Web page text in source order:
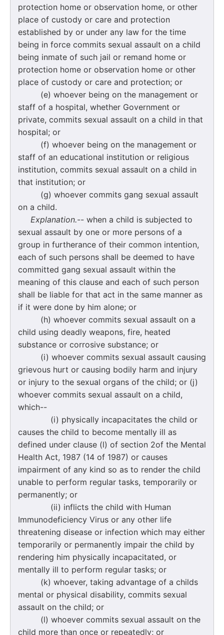
protection home or observation home, or other
place of custody or care and protection
established by or under any law for the time
being in force commits sexual assault on a child
being inmate of such jail or remand home or
protection home or observation home or other
place of custody or care and protection; or
(e) whoever being on the management or
staff of a hospital, whether Government or
private, commits sexual assault on a child in that
hospital; or
(f) whoever being on the management or
staff of an educational institution or religious
institution, commits sexual assault on a child in
that institution; or
(g) whoever commits gang sexual assault
on a child.
Explanation.-- when a child is subjected to
sexual assault by one or more persons of a
group in furtherance of their common intention,
each of such persons shall be deemed to have
committed gang sexual assault within the
meaning of this clause and each of such person
shall be liable for that act in the same manner as
if it were done by him alone; or
(h) whoever commits sexual assault on a
child using deadly weapons, fire, heated
substance or corrosive substance; or
(i) whoever commits sexual assault causing
grievous hurt or causing bodily harm and injury
or injury to the sexual organs of the child; or (j)
whoever commits sexual assault on a child,
which--
(i) physically incapacitates the child or
causes the child to become mentally ill as
defined under clause (l) of section 2of the Mental
Health Act, 1987 (14 of 1987) or causes
impairment of any kind so as to render the child
unable to perform regular tasks, temporarily or
permanently; or
(ii) inflicts the child with Human
Immunodeficiency Virus or any other life
threatening disease or infection which may either
temporarily or permanently impair the child by
rendering him physically incapacitated, or
mentally ill to perform regular tasks; or
(k) whoever, taking advantage of a childs
mental or physical disability, commits sexual
assault on the child; or
(l) whoever commits sexual assault on the
child more than once or repeatedly; or